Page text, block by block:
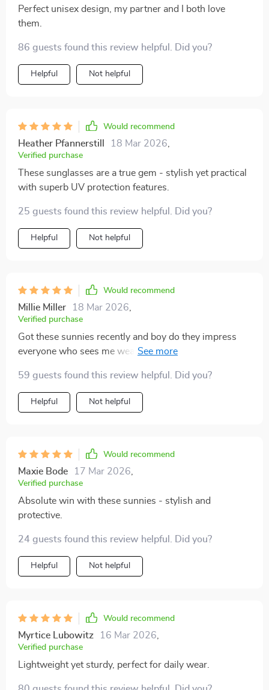
Perfect unisex design, my partner and I both love
them.
86 guests found this review helpful. Did you?
Helpful Not helpful
Would recommend
Heather Pfannerstill 18 Mar 2026
Verified purchase
These sunglasses are a true gem - stylish yet practical
with superb UV protection features.
25 guests found this review helpful. Did you?
Helpful Not helpful
Would recommend
Millie Miller 18 Mar 2026
Verified purchase
Got these sunnies recently and boy do they impress
everyone who sees me wearing 'em! Retro Punk
Protection from harmful rays? Triple check
Comfortable Alloy Frame & Scratch-resistant Plastic
Lenses? Quadruple check Certified Quality
59 guests found this review helpful. Did you?
Helpful Not helpful
Would recommend
Maxie Bode 17 Mar 2026
Verified purchase
Absolute win with these sunnies - stylish and
protective.
24 guests found this review helpful. Did you?
Helpful Not helpful
Would recommend
Myrtice Lubowitz 16 Mar 2026
Verified purchase
Lightweight yet sturdy, perfect for daily wear.